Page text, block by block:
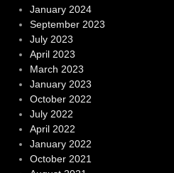
January 2024
September 2023
July 2023
April 2023
March 2023
January 2023
October 2022
July 2022
April 2022
January 2022
October 2021